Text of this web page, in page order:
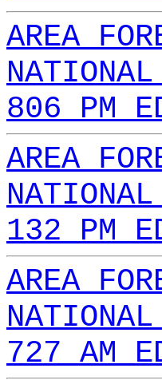
AREA
806 PM
AREA
132 PM
AREA
727 AM